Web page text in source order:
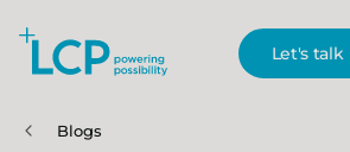
Skip to main content
Let's talk
Blogs